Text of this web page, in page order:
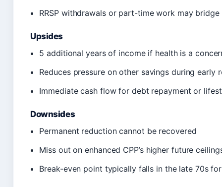
RRSP withdrawals or part-time work may
Upsides
5 additional years of income if health is a
Reduces pressure on other savings during early
Immediate cash flow for debt repayment or
Downsides
Permanent reduction cannot be recovered
Miss out on enhanced CPP’s higher future
Break-even point typically falls in the late 70s